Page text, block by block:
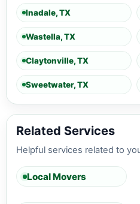
Inadale, TX
Wastella, TX
Claytonville, TX
Sweetwater, TX
Related Services
Helpful services related to
Local Movers